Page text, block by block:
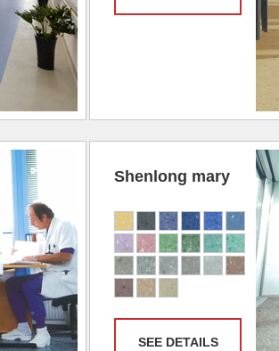
Shenlong mary
SEE DETAILS